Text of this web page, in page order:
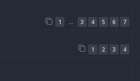
1 … 3 4 5 6 7
1 2 3 4